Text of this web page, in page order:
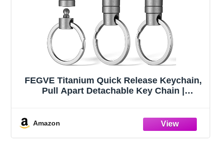
FEGVE Titanium Quick Release Keychain,
Pull Apart Detachable Key Chain |
Amazon